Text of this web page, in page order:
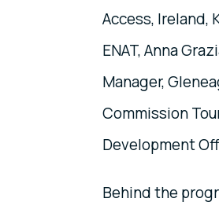
Access, Ireland,
ENAT, Anna
Manager,
Commission
Development
Behind the